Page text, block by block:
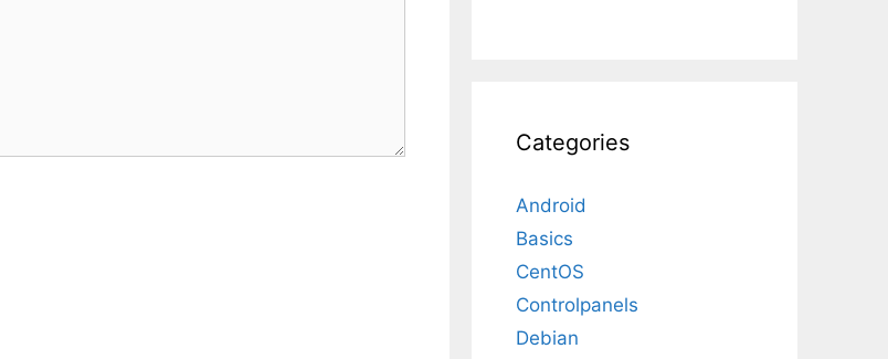
Categories
Android
Basics
CentOS
Controlpanels
Debian